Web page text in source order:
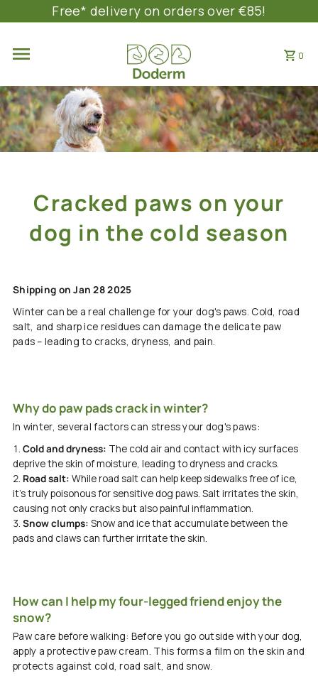
SKIP TO CONTENT
Free* delivery on orders over €85!
0
Cracked paws on your
dog in the cold season
Shipping on Jan 28 2025
Winter can be a real challenge for your dog's paws. Cold, road
salt, and sharp ice residues can damage the delicate paw
pads – leading to cracks, dryness, and pain.
Why do paw pads crack in winter?
In winter, several factors can stress your dog's paws:
Cold and dryness: The cold air and contact with icy surfaces
deprive the skin of moisture, leading to dryness and cracks.
Road salt: While road salt can help keep sidewalks free of ice,
it's truly poisonous for sensitive dog paws. Salt irritates the skin,
causing not only cracks but also painful inflammation.
Snow clumps: Snow and ice that accumulate between the
pads and claws can further irritate the skin.
How can I help my four-legged friend enjoy the
snow?
Paw care before walking: Before you go outside with your dog,
apply a protective paw cream. This forms a film on the skin and
protects against cold, road salt, and snow.